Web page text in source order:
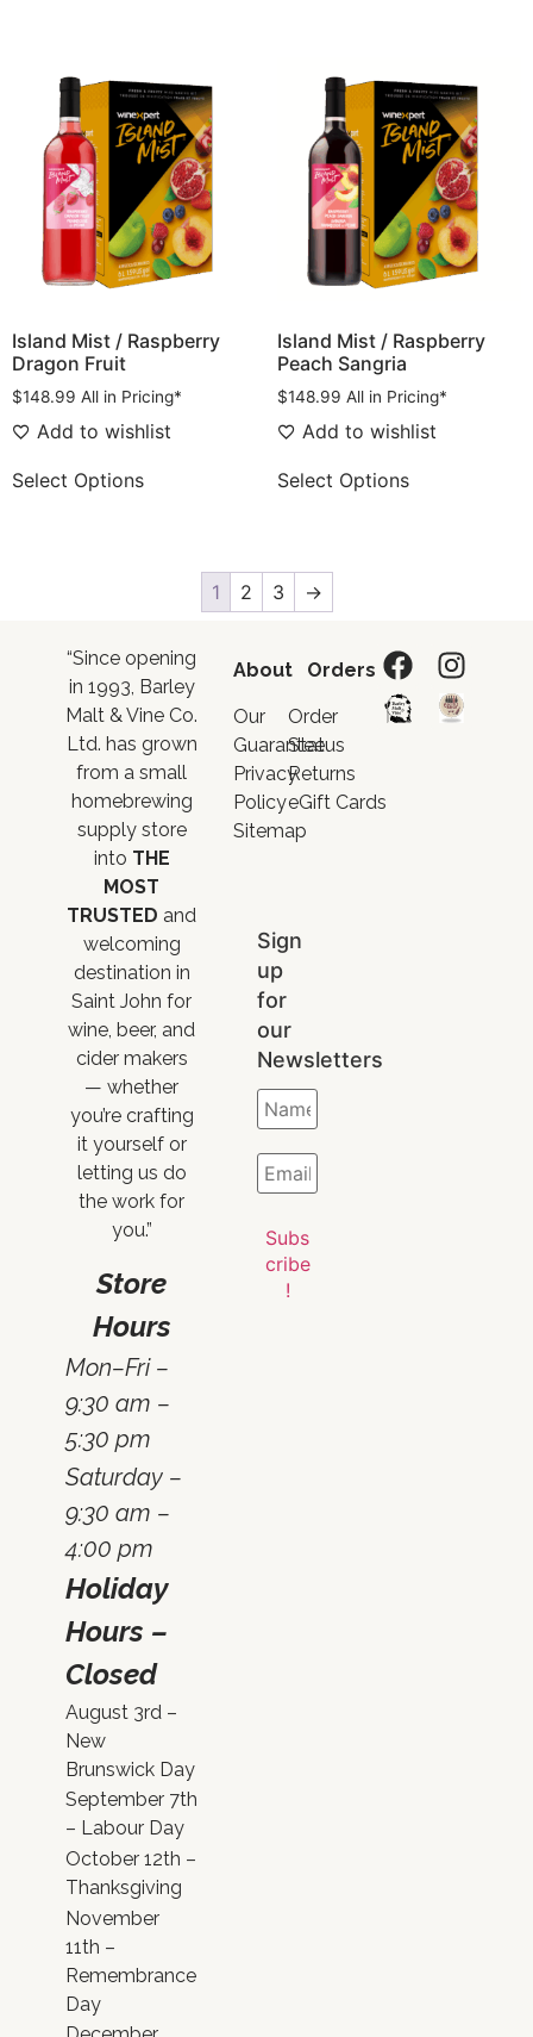
Island Mist / Raspberry
Dragon Fruit
$148.99 All in Pricing*
Add to wishlist
Select Options
Island Mist / Raspberry
Peach Sangria
$148.99 All in Pricing*
Add to wishlist
Select Options
1 2 3 →
“Since opening
in 1993, Barley
Malt & Vine Co.
Ltd. has grown
from a small
homebrewing
supply store
into THE
MOST
TRUSTED and
welcoming
destination in
Saint John for
wine, beer, and
cider makers
— whether
you’re crafting
it yourself or
letting us do
the work for
you.”
Store
Hours
Mon–Fri –
9:30 am –
5:30 pm
Saturday –
9:30 am –
4:00 pm
Holiday
Hours –
Closed
August 3rd –
New
Brunswick Day
September 7th
– Labour Day
October 12th –
Thanksgiving
November
11th –
Remembrance
Day
About
Our
Guarantee
Privacy
Policy
Sitemap
Orders
Order
Status
Returns
eGift Cards
Sign
up
for
our
Newsletters